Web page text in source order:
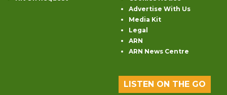
Advertise With Us
Media Kit
Legal
ARN
ARN News Centre
LISTEN ON THE GO